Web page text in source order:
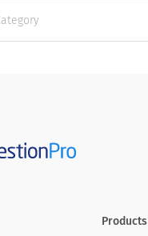
Products